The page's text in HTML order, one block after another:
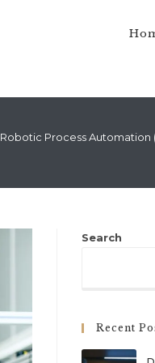
Robotic Process Automation
Search
Recent